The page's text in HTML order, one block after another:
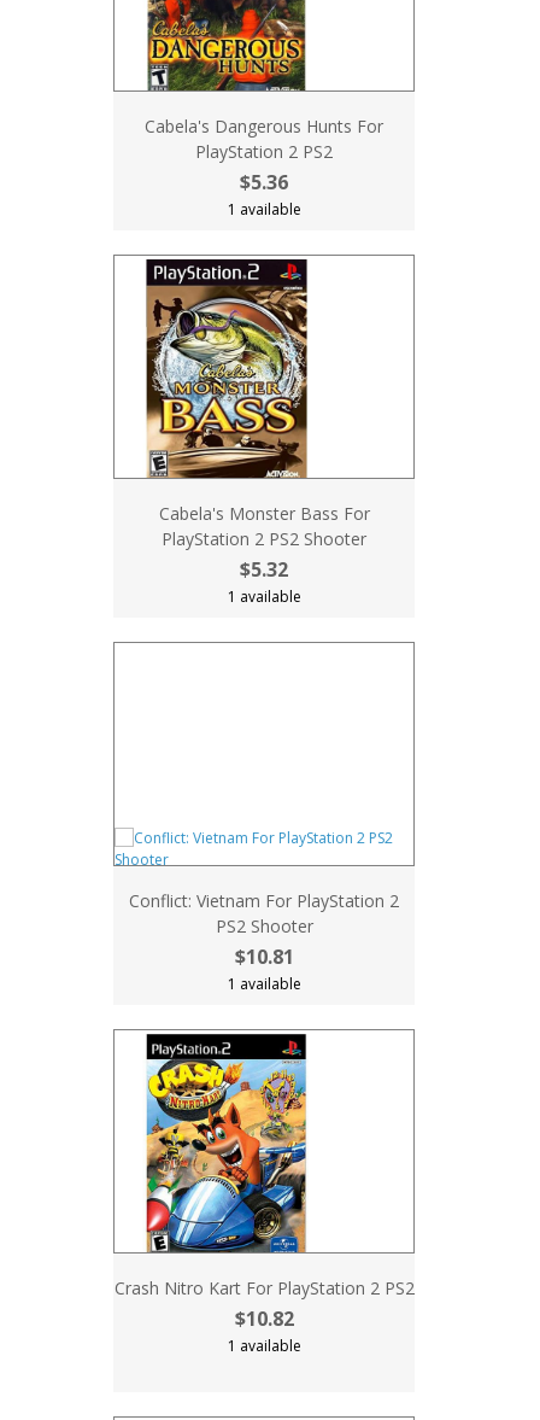
Cabela's Dangerous Hunts For
PlayStation 2 PS2
$5.36
1 available
Cabela's Monster Bass For
PlayStation 2 PS2 Shooter
$5.32
1 available
Conflict: Vietnam For PlayStation 2
PS2 Shooter
$10.81
1 available
Crash Nitro Kart For PlayStation 2 PS2
$10.82
1 available